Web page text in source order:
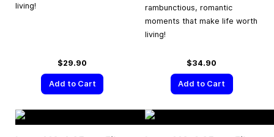
living!
$29.90
Add to Cart
rambunctious, romantic
moments that make life worth
living!
$34.90
Add to Cart